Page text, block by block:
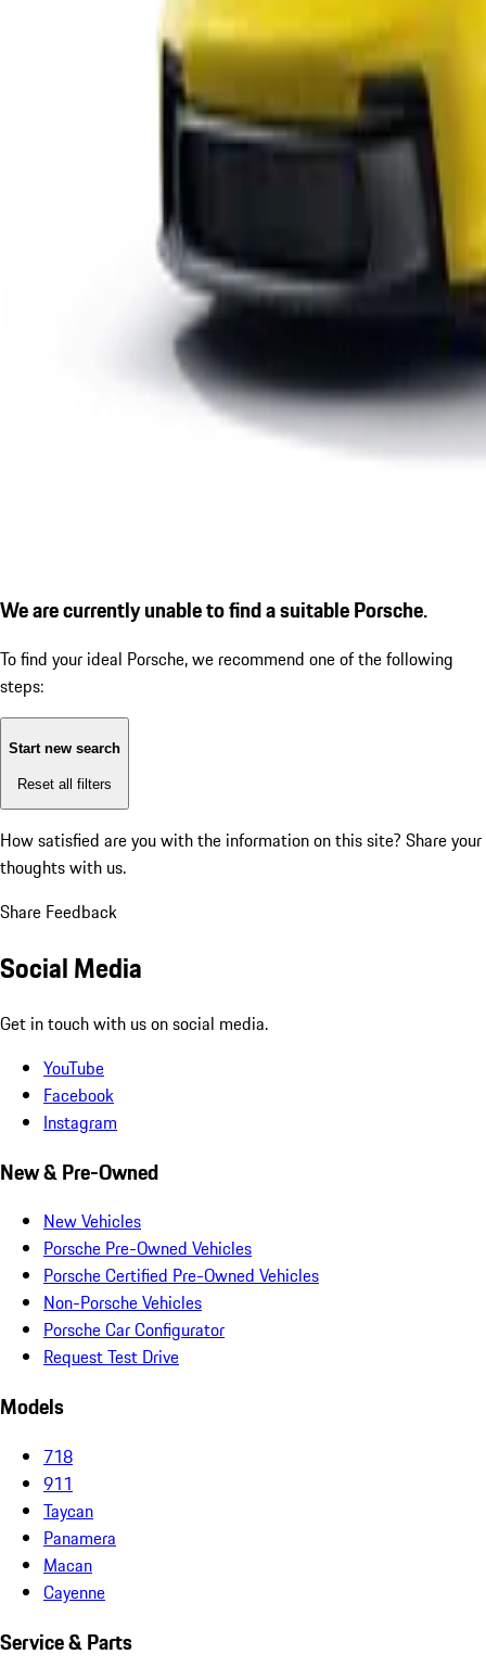
We are currently unable to find a suitable Porsche.
To find your ideal Porsche, we recommend one of the following
steps:
Start new search
Reset all filters
How satisfied are you with the information on this site? Share your
thoughts with us.
Share Feedback
Social Media
Get in touch with us on social media.
YouTube
Facebook
Instagram
New & Pre-Owned
New Vehicles
Porsche Pre-Owned Vehicles
Porsche Certified Pre-Owned Vehicles
Non-Porsche Vehicles
Porsche Car Configurator
Request Test Drive
Models
718
911
Taycan
Panamera
Macan
Cayenne
Service & Parts